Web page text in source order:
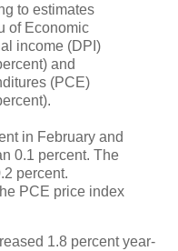
to estimates
of Economic
income (DPI)
and
(PCE)
in February and
0.1 percent. The
percent.
PCE price index
1.8 percent year-